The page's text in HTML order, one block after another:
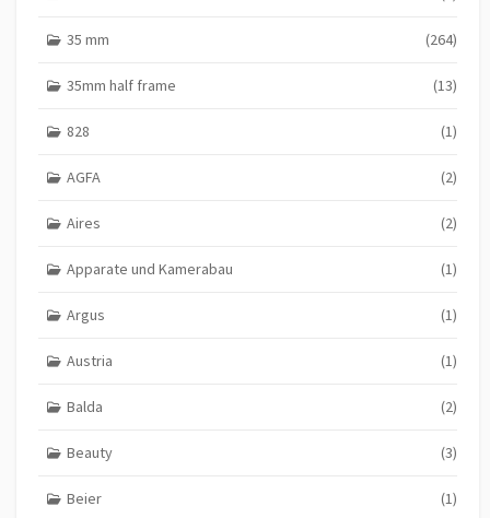
35 mm (264)
35mm half frame (13)
828 (1)
AGFA (2)
Aires (2)
Apparate und Kamerabau (1)
Argus (1)
Austria (1)
Balda (2)
Beauty (3)
Beier (1)